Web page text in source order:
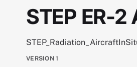
STEP ER-
VERSION 1